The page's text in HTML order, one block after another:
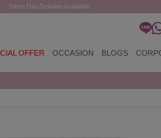
Same Day Delivery Available
OFFER OCCASION BLOGS